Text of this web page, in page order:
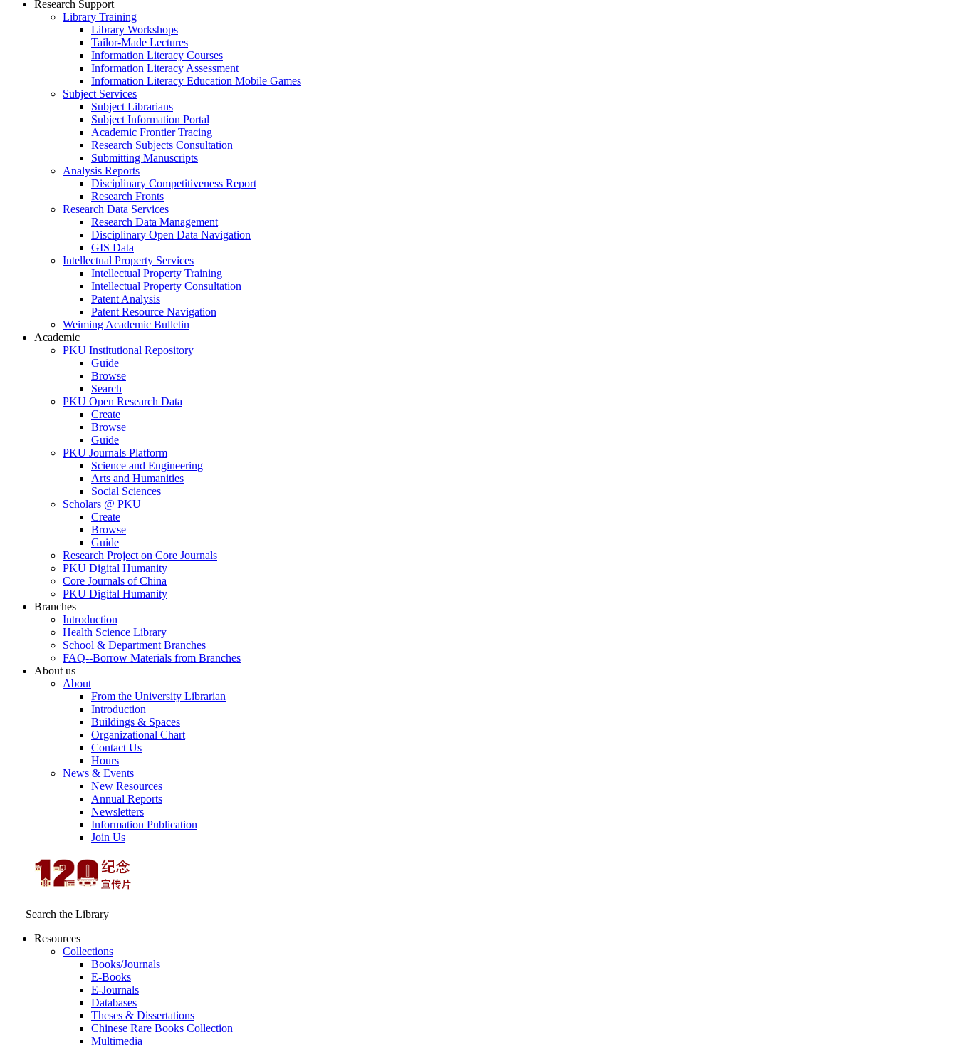
Research Support
Library Training
Library Workshops
Tailor-Made Lectures
Information Literacy Courses
Information Literacy Assessment
Information Literacy Education Mobile Games
Subject Services
Subject Librarians
Subject Information Portal
Academic Frontier Tracing
Research Subjects Consultation
Submitting Manuscripts
Analysis Reports
Disciplinary Competitiveness Report
Research Fronts
Research Data Services
Research Data Management
Disciplinary Open Data Navigation
GIS Data
Intellectual Property Services
Intellectual Property Training
Intellectual Property Consultation
Patent Analysis
Patent Resource Navigation
Weiming Academic Bulletin
Academic
PKU Institutional Repository
Guide
Browse
Search
PKU Open Research Data
Create
Browse
Guide
PKU Journals Platform
Science and Engineering
Arts and Humanities
Social Sciences
Scholars @ PKU
Create
Browse
Guide
Research Project on Core Journals
PKU Digital Humanity
Core Journals of China
PKU Digital Humanity
Branches
Introduction
Health Science Library
School & Department Branches
FAQ--Borrow Materials from Branches
About us
About
From the University Librarian
Introduction
Buildings & Spaces
Organizational Chart
Contact Us
Hours
News & Events
New Resources
Annual Reports
Newsletters
Information Publication
Join Us
Search the Library
Resources
Collections
Books/Journals
E-Books
E‑Journals
Databases
Theses & Dissertations
Chinese Rare Books Collection
Multimedia